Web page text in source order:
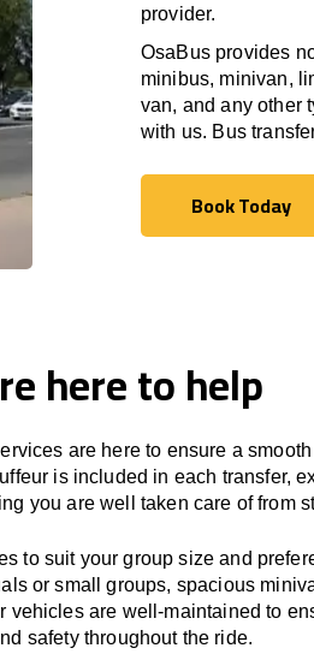
provider.
OsaBus provides
minibus, minivan,
van, and any other
with us. Bus
Book Today
Book Today
here to help
are here to ensure a
is included in each transfer,
you are well taken care of from
to suit your group size and
or small groups, spacious
vehicles are well-maintained to
safety throughout the ride.